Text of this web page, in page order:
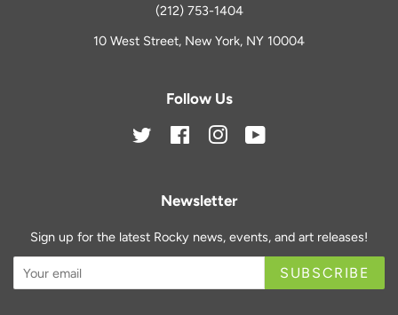
(212) 753-1404
10 West Street, New York, NY 10004
Follow Us
Twitter FacebookInstagram
Newsletter
Sign up for the latest Rocky news, events, and art releases!
SUBSCRIBE